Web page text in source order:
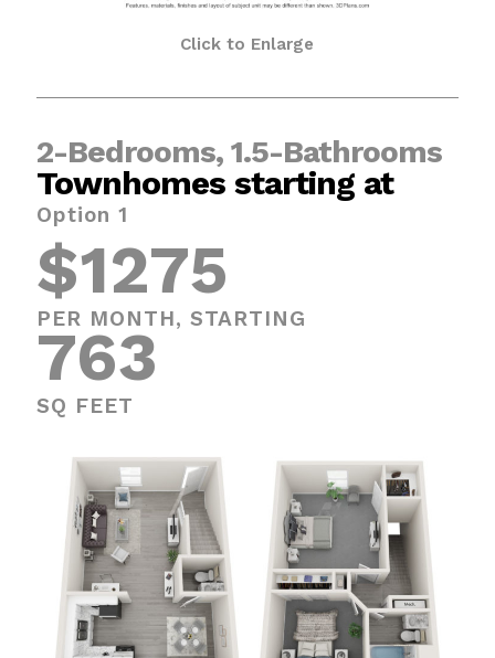
Click to Enlarge
2-Bedrooms, 1.5-Bathrooms
Townhomes starting at
Option 1
$1275
PER MONTH, STARTING
763
SQ FEET